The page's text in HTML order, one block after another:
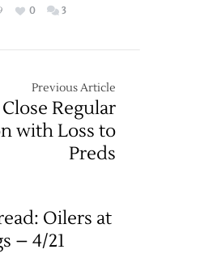
0 3
Previous Article
Regular
with Loss to
Preds
Oilers at
– 4/21